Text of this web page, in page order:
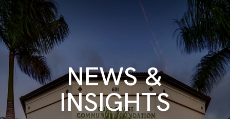
NEWS &
INSIGHTS